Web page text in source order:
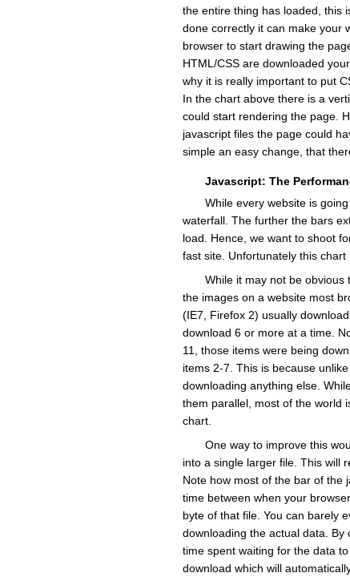
the entire thing has loaded, this
done correctly it can make your
browser to start drawing the
HTML/CSS are downloaded
why it is really important to put
In the chart above there is a
could start rendering the page.
javascript files the page could
simple an easy change, that
Javascript: The
While every website is
waterfall. The further the bars
load. Hence, we want to shoot
fast site. Unfortunately this
While it may not be
the images on a website most
(IE7, Firefox 2) usually
download 6 or more at a time.
11, those items were being
items 2-7. This is because
downloading anything else.
them parallel, most of the world
chart.
One way to improve this
into a single larger file. This will
Note how most of the bar of the
time between when your
byte of that file. You can barely
downloading the actual data.
time spent waiting for the data
download which will